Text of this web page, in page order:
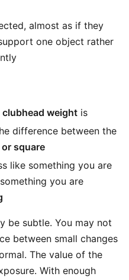
almost as if they
one object rather
clubhead weight is
difference between the
square
like something you are
you are
be subtle. You may not
between small changes
The value of the
With enough